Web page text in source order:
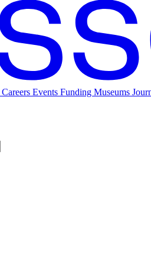
Careers Events Funding Museums